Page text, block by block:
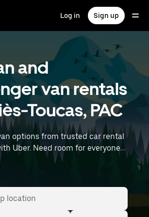
Log in Sign up
and
van rentals
Toucas, PAC
options from trusted car rental
Uber. Need room for everyone?
for group outings, moving
capacity when you need it
Airport) to find minivan
location